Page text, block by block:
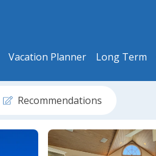
Vacation Planner Long Term
Recommendations